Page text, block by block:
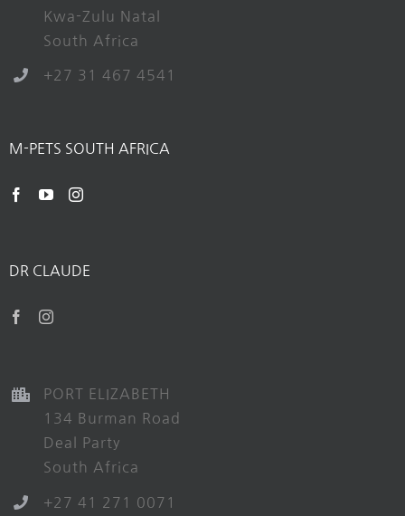
Kwa-Zulu Natal
South Africa
+27 31 467 4541
M-PETS SOUTH AFRICA
DR CLAUDE
PORT ELIZABETH
134 Burman Road
Deal Party
South Africa
+27 41 271 0071